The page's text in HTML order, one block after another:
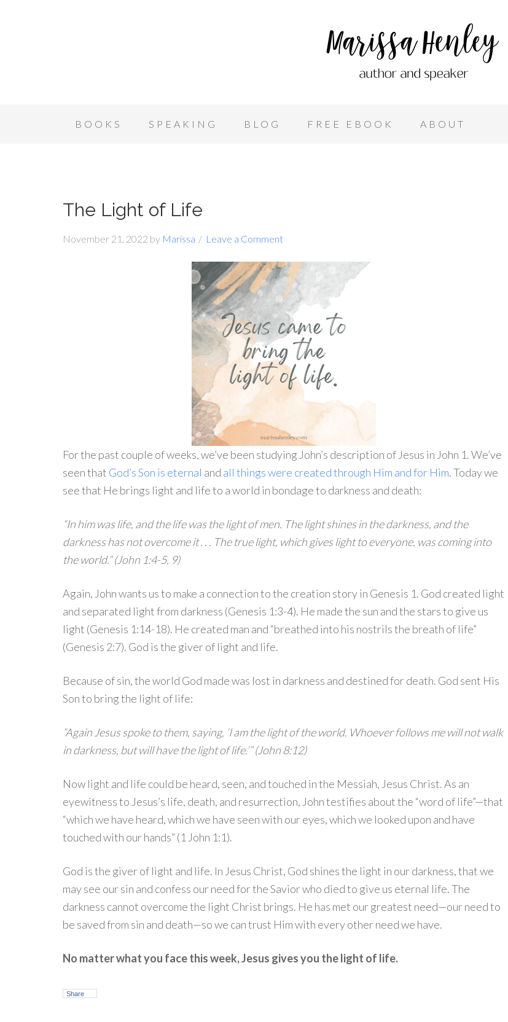
BOOKS SPEAKING BLOG FREE EBOOK ABOUT
The Light of Life
November 21, 2022 by Marissa Leave a Comment
For the past couple of weeks, we’ve been studying John’s description of Jesus in John 1. We’ve
seen that God’s Son is eternal and all things were created through Him and for Him. Today we
see that He brings light and life to a world in bondage to darkness and death:
“In him was life, and the life was the light of men. The light shines in the darkness, and the
darkness has not overcome it . . . The true light, which gives light to everyone, was coming into
the world.” (John 1:4-5, 9)
Again, John wants us to make a connection to the creation story in Genesis 1. God created light
and separated light from darkness (Genesis 1:3-4). He made the sun and the stars to give us
light (Genesis 1:14-18). He created man and “breathed into his nostrils the breath of life”
(Genesis 2:7). God is the giver of light and life.
Because of sin, the world God made was lost in darkness and destined for death. God sent His
Son to bring the light of life:
“Again Jesus spoke to them, saying, ‘I am the light of the world. Whoever follows me will not walk
in darkness, but will have the light of life.’” (John 8:12)
Now light and life could be heard, seen, and touched in the Messiah, Jesus Christ. As an
eyewitness to Jesus’s life, death, and resurrection, John testifies about the “word of life”—that
“which we have heard, which we have seen with our eyes, which we looked upon and have
touched with our hands” (1 John 1:1).
God is the giver of light and life. In Jesus Christ, God shines the light in our darkness, that we
may see our sin and confess our need for the Savior who died to give us eternal life. The
darkness cannot overcome the light Christ brings. He has met our greatest need—our need to
be saved from sin and death—so we can trust Him with every other need we have.
No matter what you face this week, Jesus gives you the light of life.
Share